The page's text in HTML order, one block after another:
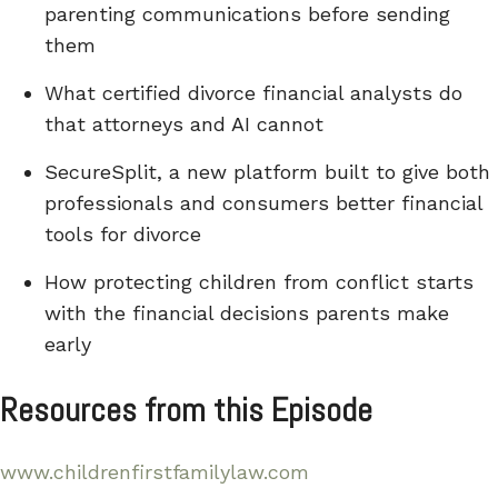
parenting communications before sending
them
What certified divorce financial analysts do
that attorneys and AI cannot
SecureSplit, a new platform built to give both
professionals and consumers better financial
tools for divorce
How protecting children from conflict starts
with the financial decisions parents make
early
Resources from this Episode
www.childrenfirstfamilylaw.com